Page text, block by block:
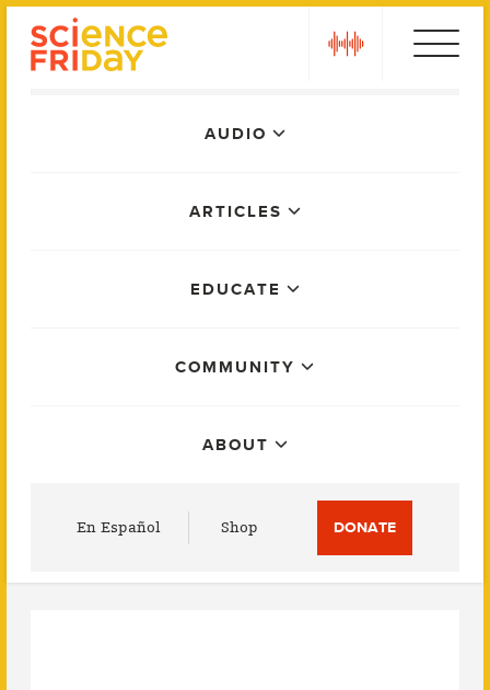
AUDIO
ARTICLES
EDUCATE
COMMUNITY
ABOUT
En Español Shop DONATE